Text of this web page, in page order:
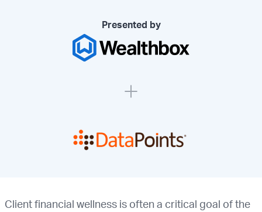
Presented by
Client financial wellness is often a critical goal of the